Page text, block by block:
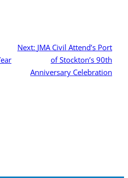
Next: JMA Civil Attend’s Port
of Stockton’s 90th
Anniversary Celebration